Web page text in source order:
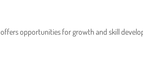
offers opportunities for growth and skill